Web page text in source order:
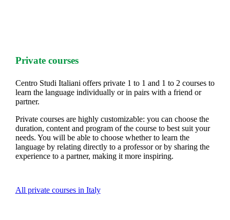
Private courses
Centro Studi Italiani offers private 1 to 1 and 1 to 2 courses to
learn the language individually or in pairs with a friend or
partner.
Private courses are highly customizable: you can choose the
duration, content and program of the course to best suit your
needs. You will be able to choose whether to learn the
language by relating directly to a professor or by sharing the
experience to a partner, making it more inspiring.
All private courses in Italy